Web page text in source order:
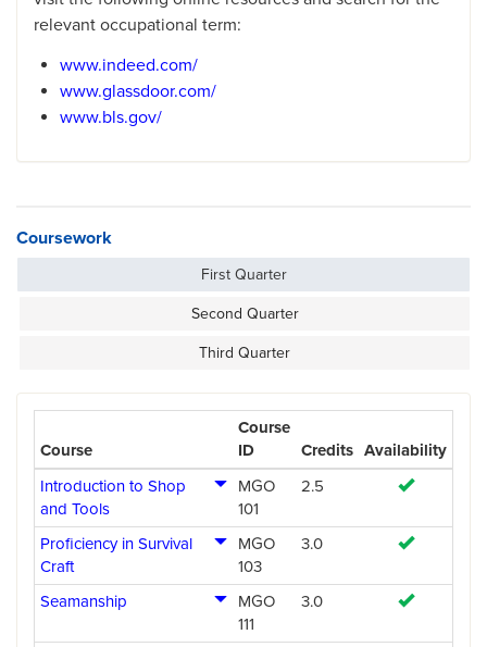
relevant occupational term:
www.indeed.com/
www.glassdoor.com/
www.bls.gov/
Coursework
First Quarter
Second Quarter
Third Quarter
Course
Course
ID
Credits Availability
Introduction to Shop
and Tools
MGO
101
2.5
Proficiency in Survival
Craft
MGO
103
3.0
Seamanship
MGO
111
3.0